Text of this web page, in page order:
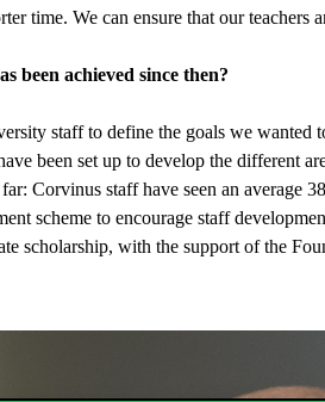
time. We can ensure that our
been achieved since then?
staff to define the goals we wanted
been set up to develop the different
Corvinus staff have seen an average
scheme to encourage staff
scholarship, with the support of the